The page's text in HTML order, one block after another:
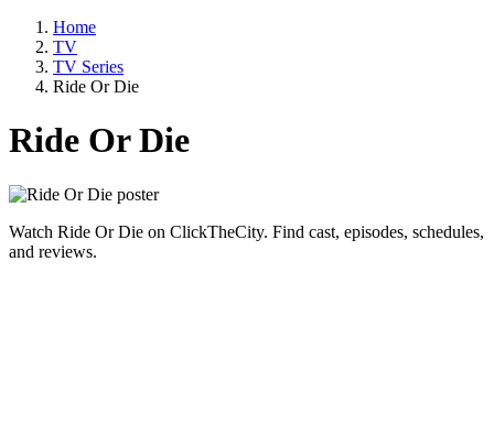
Home
TV
TV Series
Ride Or Die
Ride Or Die
Watch Ride Or Die on ClickTheCity. Find cast, episodes, schedules,
and reviews.